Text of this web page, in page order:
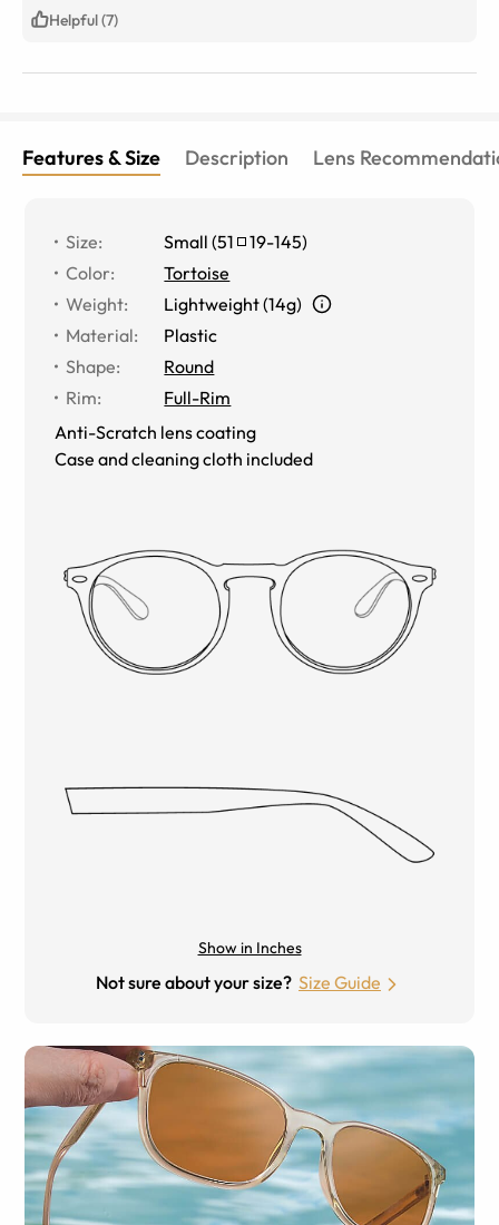
Helpful (7)
Features & Size Description Lens
Size: Small (51 19-145)
Color:
Tortoise
Weight:
Lightweight (14g)
Material:
Plastic
Shape:
Round
Rim:
Full-Rim
Anti-Scratch lens coating
Case and cleaning cloth included
Show in Inches
Not sure about your size? Size Guide